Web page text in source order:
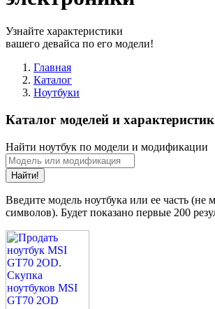
Узнайте характеристики
вашего девайса по его модели!
Главная
Каталог
Ноутбуки
Каталог моделей и
Найти ноутбук по модели и модификации
Найти!
Введите модель ноутбука или ее часть (не
символов). Будет показано первые 200